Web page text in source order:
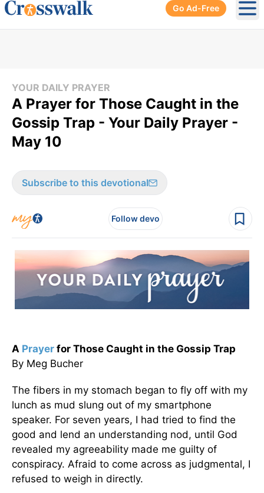
Go Ad-Free
YOUR DAILY PRAYER
A Prayer for Those Caught in the
Gossip Trap - Your Daily Prayer -
May 10
Subscribe to this devotional
Follow devo
A Prayer for Those Caught in the Gossip Trap
By Meg Bucher
The fibers in my stomach began to fly off with my
lunch as mud slung out of my smartphone
speaker. For seven years, I had tried to find the
good and lend an understanding nod, until God
revealed my agreeability made me guilty of
conspiracy. Afraid to come across as judgmental, I
refused to weigh in directly.